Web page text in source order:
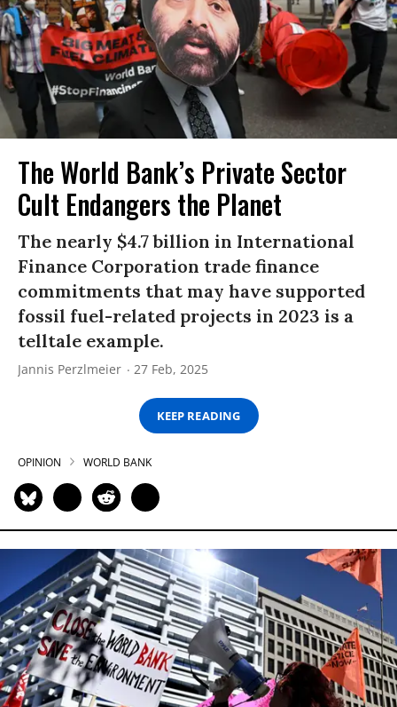
The World Bank’s Private Sector
Cult Endangers the Planet
The nearly $4.7 billion in International
Finance Corporation trade finance
commitments that may have supported
fossil fuel-related projects in 2023 is a
telltale example.
Jannis Perzlmeier 27 Feb, 2025
KEEP READING
OPINION WORLD BANK